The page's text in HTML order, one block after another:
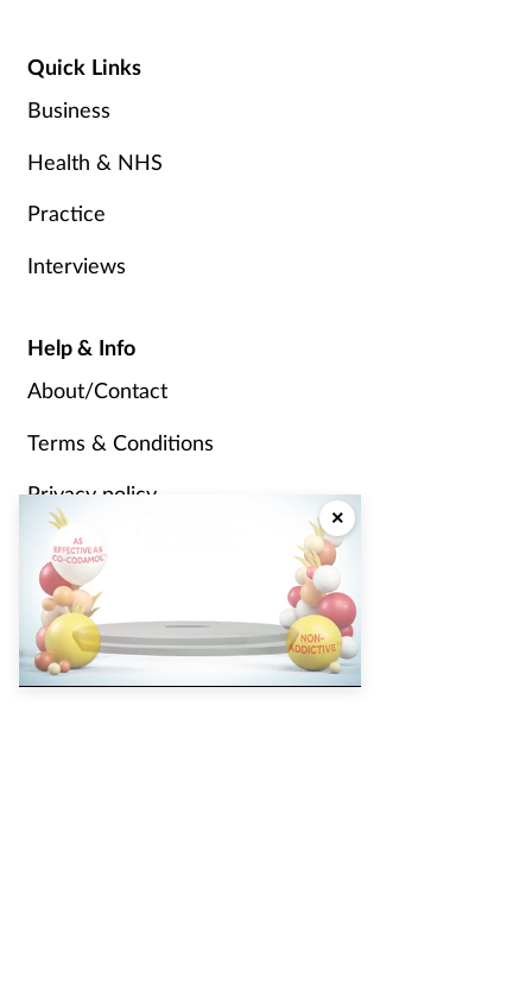
×
Quick Links
Business
Health & NHS
Practice
Interviews
Help & Info
About/Contact
Terms & Conditions
Privacy policy
Cookie policy
Partners
Pharmacy Magazine